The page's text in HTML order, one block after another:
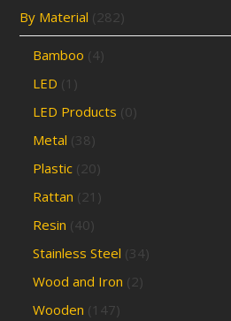
By Material (282)
Bamboo (4)
LED (1)
LED Products (0)
Metal (38)
Plastic (20)
Rattan (21)
Resin (40)
Stainless Steel (34)
Wood and Iron (2)
Wooden (147)